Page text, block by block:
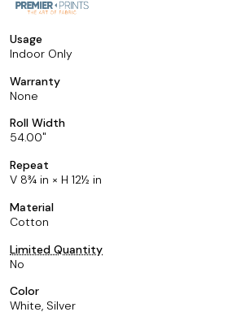
Usage
Indoor Only
Warranty
None
Roll Width
54.00
Repeat
V 8¾ in × H 12½ in
Material
Cotton
Limited Quantity
No
Color
White, Silver